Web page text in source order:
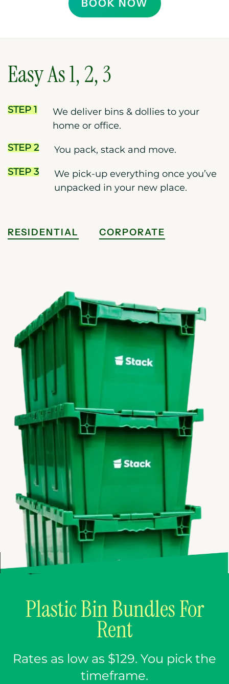
BOOK NOW
Easy As 1, 2, 3
STEP 1
We deliver bins & dollies to your
home or office.
STEP 2
You pack, stack and move.
STEP 3
We pick-up everything once you’ve
unpacked in your new place.
RESIDENTIAL CORPORATE
Plastic Bin Bundles For
Rent
Rates as low as $129. You pick the
timeframe.